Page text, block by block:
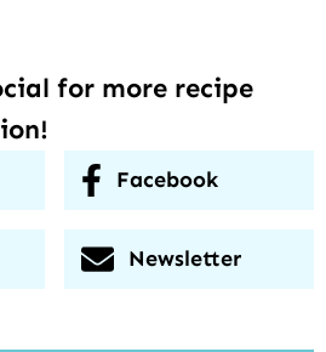
for more recipe
Facebook
Newsletter